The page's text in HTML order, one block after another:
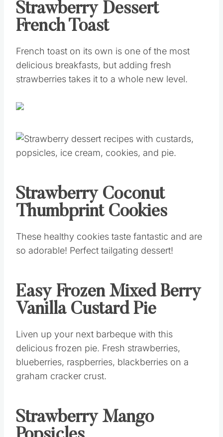
Strawberry Dessert
French Toast
French toast on its own is one of the most
delicious breakfasts, but adding fresh
strawberries takes it to a whole new level.
Strawberry Coconut
Thumbprint Cookies
These healthy cookies taste fantastic and are
so adorable! Perfect tailgating dessert!
Easy Frozen Mixed Berry
Vanilla Custard Pie
Liven up your next barbeque with this
delicious frozen pie. Fresh strawberries,
blueberries, raspberries, blackberries on a
graham cracker crust.
Strawberry Mango